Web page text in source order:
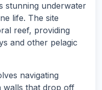
stunning underwater
life. The site
reef, providing
and other pelagic
navigating
walls that drop off